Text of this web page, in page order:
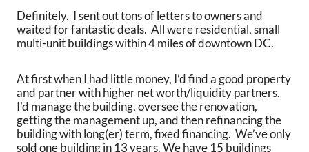
Definitely. I sent out tons of letters to owners and
waited for fantastic deals. All were residential, small
multi-unit buildings within 4 miles of downtown DC.
At first when I had little money, I’d find a good property
and partner with higher net worth/liquidity partners.
I’d manage the building, oversee the renovation,
getting the management up, and then refinancing the
building with long(er) term, fixed financing. We’ve only
sold one building in 13 years. We have 15 buildings